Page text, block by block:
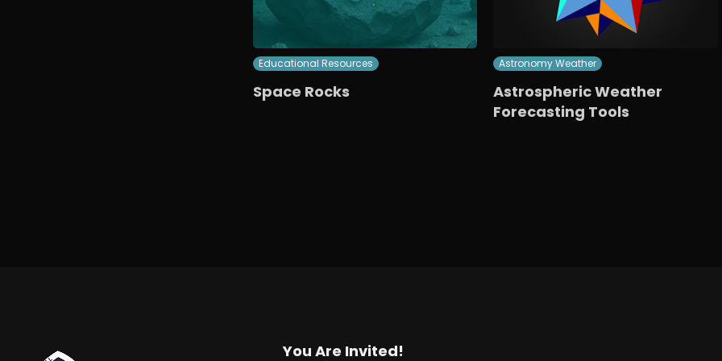
Educational Resources
Space Rocks
Astronomy Weather
Astrospheric Weather
Forecasting Tools
You Are Invited!